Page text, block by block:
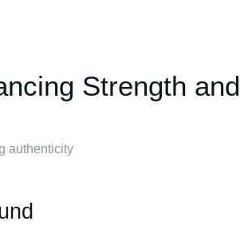
Strength and
authenticity